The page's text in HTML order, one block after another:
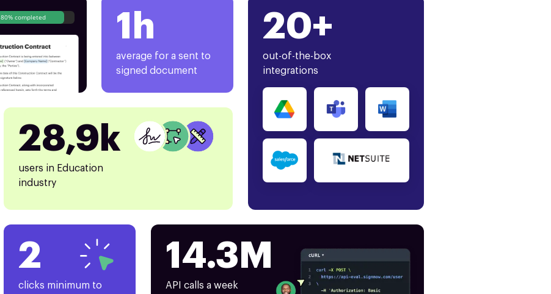
80% completed 1h
average for a sent to
signed document
20+
out-of-the-box
integrations
28,9k
users in Education
industry
2
clicks minimum to
14.3M
API calls a week